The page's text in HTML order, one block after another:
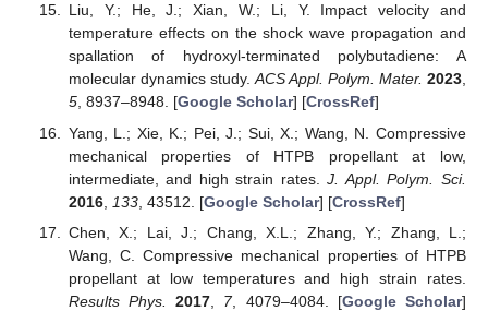
Liu, Y.; He, J.; Xian, W.; Li, Y. Impact velocity and
temperature effects on the shock wave propagation and
spallation of hydroxyl-terminated polybutadiene: A
molecular dynamics study.ACS Appl. Polym. Mater. 2023,
5, 8937–8948. [Google Scholar] [CrossRef]
Yang, L.; Xie, K.; Pei, J.; Sui, X.; Wang, N. Compressive
mechanical properties of HTPB propellant at low,
intermediate, and high strain rates.J. Appl. Polym. Sci.
2016, 133, 43512. [Google Scholar] [CrossRef]
Chen, X.; Lai, J.; Chang, X.L.; Zhang, Y.; Zhang, L.;
Wang, C. Compressive mechanical properties of HTPB
propellant at low temperatures and high strain rates.
Results Phys.
2017 7, 4079–4084. [Google Scholar]